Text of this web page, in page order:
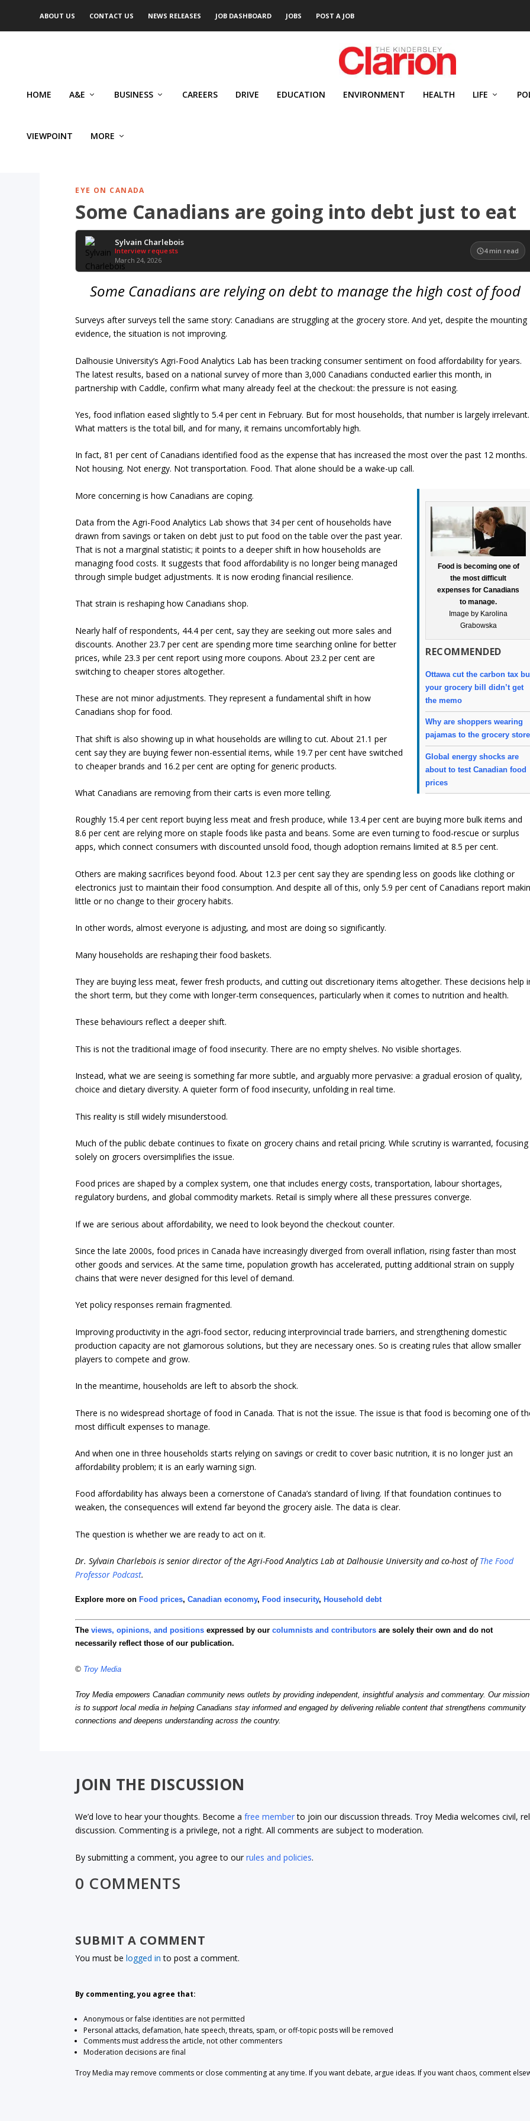
ABOUT US CONTACT US NEWS RELEASES JOB DASHBOARD JOBS POST A JOB
HOME A&E BUSINESS CAREERS DRIVE EDUCATION ENVIRONMENT HEALTH LIFE
VIEWPOINT MORE
EYE ON CANADA
Some Canadians are going into debt just to eat
Sylvain Charlebois
Interview requests
March 24, 2026
4 min read
Some Canadians are relying on debt to manage the high cost of food
Surveys after surveys tell the same story: Canadians are struggling at the grocery store. And yet, despite the mounting
evidence, the situation is not improving.
Dalhousie University’s Agri-Food Analytics Lab has been tracking consumer sentiment on food affordability for years.
The latest results, based on a national survey of more than 3,000 Canadians conducted earlier this month, in
partnership with Caddle, confirm what many already feel at the checkout: the pressure is not easing.
Yes, food inflation eased slightly to 5.4 per cent in February. But for most households, that number is largely irrelevant.
What matters is the total bill, and for many, it remains uncomfortably high.
In fact, 81 per cent of Canadians identified food as the expense that has increased the most over the past 12 months.
Not housing. Not energy. Not transportation. Food. That alone should be a wake-up call.
Food is becoming one of
the most difficult
expenses for Canadians
to manage.
Image by Karolina
Grabowska
RECOMMENDED
Ottawa cut the carbon tax
your grocery bill didn’t get
the memo
Why are shoppers wearing
pajamas to the grocery
Global energy shocks are
about to test Canadian food
prices
More concerning is how Canadians are coping.
Data from the Agri-Food Analytics Lab shows that 34 per cent of households have
drawn from savings or taken on debt just to put food on the table over the past year.
That is not a marginal statistic; it points to a deeper shift in how households are
managing food costs. It suggests that food affordability is no longer being managed
through simple budget adjustments. It is now eroding financial resilience.
That strain is reshaping how Canadians shop.
Nearly half of respondents, 44.4 per cent, say they are seeking out more sales and
discounts. Another 23.7 per cent are spending more time searching online for better
prices, while 23.3 per cent report using more coupons. About 23.2 per cent are
switching to cheaper stores altogether.
These are not minor adjustments. They represent a fundamental shift in how
Canadians shop for food.
That shift is also showing up in what households are willing to cut. About 21.1 per
cent say they are buying fewer non-essential items, while 19.7 per cent have switched
to cheaper brands and 16.2 per cent are opting for generic products.
What Canadians are removing from their carts is even more telling.
Roughly 15.4 per cent report buying less meat and fresh produce, while 13.4 per cent are buying more bulk items and
8.6 per cent are relying more on staple foods like pasta and beans. Some are even turning to food-rescue or surplus
apps, which connect consumers with discounted unsold food, though adoption remains limited at 8.5 per cent.
Others are making sacrifices beyond food. About 12.3 per cent say they are spending less on goods like clothing or
electronics just to maintain their food consumption. And despite all of this, only 5.9 per cent of Canadians report
little or no change to their grocery habits.
In other words, almost everyone is adjusting, and most are doing so significantly.
Many households are reshaping their food baskets.
They are buying less meat, fewer fresh products, and cutting out discretionary items altogether. These decisions help
the short term, but they come with longer-term consequences, particularly when it comes to nutrition and health.
These behaviours reflect a deeper shift.
This is not the traditional image of food insecurity. There are no empty shelves. No visible shortages.
Instead, what we are seeing is something far more subtle, and arguably more pervasive: a gradual erosion of quality,
choice and dietary diversity. A quieter form of food insecurity, unfolding in real time.
This reality is still widely misunderstood.
Much of the public debate continues to fixate on grocery chains and retail pricing. While scrutiny is warranted, focusing
solely on grocers oversimplifies the issue.
Food prices are shaped by a complex system, one that includes energy costs, transportation, labour shortages,
regulatory burdens, and global commodity markets. Retail is simply where all these pressures converge.
If we are serious about affordability, we need to look beyond the checkout counter.
Since the late 2000s, food prices in Canada have increasingly diverged from overall inflation, rising faster than most
other goods and services. At the same time, population growth has accelerated, putting additional strain on supply
chains that were never designed for this level of demand.
Yet policy responses remain fragmented.
Improving productivity in the agri-food sector, reducing interprovincial trade barriers, and strengthening domestic
production capacity are not glamorous solutions, but they are necessary ones. So is creating rules that allow smaller
players to compete and grow.
In the meantime, households are left to absorb the shock.
There is no widespread shortage of food in Canada. That is not the issue. The issue is that food is becoming one of
most difficult expenses to manage.
And when one in three households starts relying on savings or credit to cover basic nutrition, it is no longer just an
affordability problem; it is an early warning sign.
Food affordability has always been a cornerstone of Canada’s standard of living. If that foundation continues to
weaken, the consequences will extend far beyond the grocery aisle. The data is clear.
The question is whether we are ready to act on it.
Dr. Sylvain Charlebois is senior director of the Agri-Food Analytics Lab at Dalhousie University and co-host ofThe Food
Professor Podcast.
Explore more on Food prices,Canadian economy, Food insecurity, Household debt
Theviews, opinions, and positions expressed by ourcolumnists and contributors are solely their own and do not
necessarily reflect those of our publication.
© Troy Media
Troy Media empowers Canadian community news outlets by providing independent, insightful analysis and commentary. Our mission
is to support local media in helping Canadians stay informed and engaged by delivering reliable content that strengthens community
connections and deepens understanding across the country.
JOIN THE DISCUSSION
We’d love to hear your thoughts. Become afree memberto join our discussion threads. Troy Media welcomes civil,
discussion. Commenting is a privilege, not a right. All comments are subject to moderation.
By submitting a comment, you agree to ourrules and policies.
0 COMMENTS
SUBMIT A COMMENT
You must belogged in to post a comment.
By commenting, you agree that:
Anonymous or false identities are not permitted
Personal attacks, defamation, hate speech, threats, spam, or off-topic posts will be removed
Comments must address the article, not other commenters
Moderation decisions are final
Troy Media may remove comments or close commenting at any time. If you want debate, argue ideas. If you want chaos, comment